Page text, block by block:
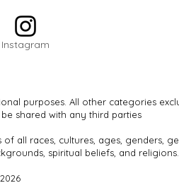
Instagram
purposes. All other categories
shared with any third parties
all races, cultures, ages, genders,
spiritual beliefs, and religions.